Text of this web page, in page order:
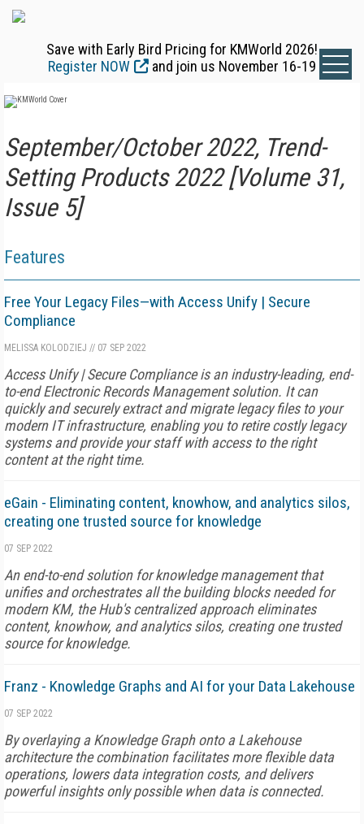
Save with Early Bird Pricing for KMWorld 2026!
Register NOW
and join us November 16-19
September/October 2022, Trend-
Setting Products 2022 [Volume 31,
Issue 5]
Features
Free Your Legacy Files—with Access Unify | Secure
Compliance
MELISSA KOLODZIEJ // 07 SEP 2022
Access Unify | Secure Compliance is an industry-leading, end-
to-end Electronic Records Management solution. It can
quickly and securely extract and migrate legacy files to your
modern IT infrastructure, enabling you to retire costly legacy
systems and provide your staff with access to the right
content at the right time.
eGain - Eliminating content, knowhow, and analytics silos,
creating one trusted source for knowledge
07 SEP 2022
An end-to-end solution for knowledge management that
unifies and orchestrates all the building blocks needed for
modern KM, the Hub's centralized approach eliminates
content, knowhow, and analytics silos, creating one trusted
source for knowledge.
Franz - Knowledge Graphs and AI for your Data Lakehouse
07 SEP 2022
By overlaying a Knowledge Graph onto a Lakehouse
architecture the combination facilitates more flexible data
operations, lowers data integration costs, and delivers
powerful insights only possible when data is connected.